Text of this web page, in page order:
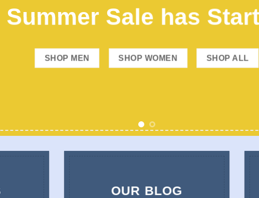
Summer Sale has
SHOP MEN SHOP WOMEN SHOP ALL
OUR BLOG